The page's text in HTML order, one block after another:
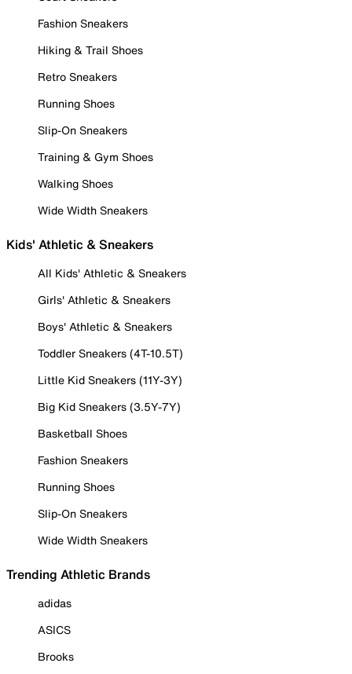
Fashion Sneakers
Hiking & Trail Shoes
Retro Sneakers
Running Shoes
Slip-On Sneakers
Training & Gym Shoes
Walking Shoes
Wide Width Sneakers
Kids' Athletic & Sneakers
All Kids' Athletic & Sneakers
Girls' Athletic & Sneakers
Boys' Athletic & Sneakers
Toddler Sneakers (4T-10.5T)
Little Kid Sneakers (11Y-3Y)
Big Kid Sneakers (3.5Y-7Y)
Basketball Shoes
Fashion Sneakers
Running Shoes
Slip-On Sneakers
Wide Width Sneakers
Trending Athletic Brands
adidas
ASICS
Brooks